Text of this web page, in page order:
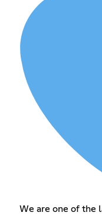
We are one of the